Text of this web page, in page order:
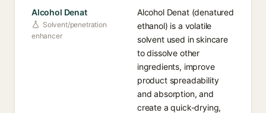
Alcohol Denat
Solvent/penetration
enhancer
Alcohol Denat (denatured
ethanol) is a volatile
solvent used in skincare
to dissolve other
ingredients, improve
product spreadability
and absorption, and
create a quick-drying,